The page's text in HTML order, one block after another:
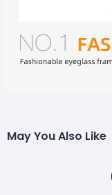
May You Also Like